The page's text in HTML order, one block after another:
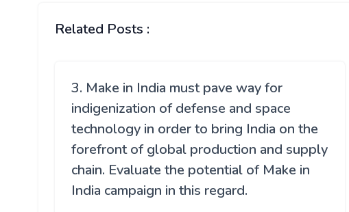
Related Posts :
3. Make in India must pave way for
indigenization of defense and space
technology in order to bring India on the
forefront of global production and supply
chain. Evaluate the potential of Make in
India campaign in this regard.